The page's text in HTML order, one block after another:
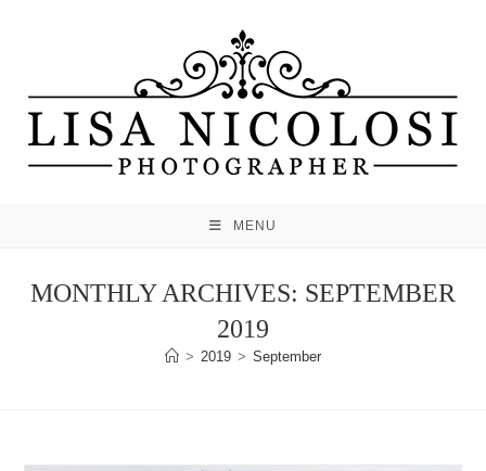
MENU
MONTHLY ARCHIVES: SEPTEMBER
2019
> 2019 > September